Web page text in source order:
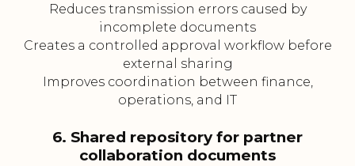
Reduces transmission errors caused by
incomplete documents
Creates a controlled approval workflow before
external sharing
Improves coordination between finance,
operations, and IT
6. Shared repository for partner
collaboration documents